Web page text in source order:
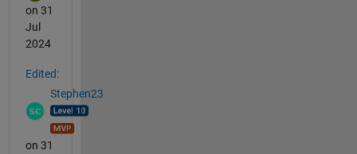
on 31
Jul
2024
Edited:
Stephen23
on 31